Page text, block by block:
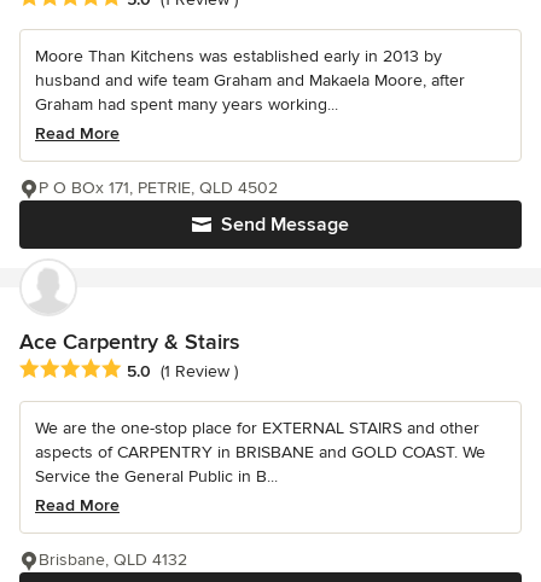
Moore Than Kitchens was established early in 2013 by
husband and wife team Graham and Makaela Moore, after
Graham had spent many years working...
Read More
Send Message
P O BOx 171, PETRIE, QLD 4502
Ace Carpentry & Stairs
Average rating: 5 out of 5 stars
5.0 (1 Review )
We are the one-stop place for EXTERNAL STAIRS and other
aspects of CARPENTRY in BRISBANE and GOLD COAST. We
Service the General Public in B...
Read More
Brisbane, QLD 4132